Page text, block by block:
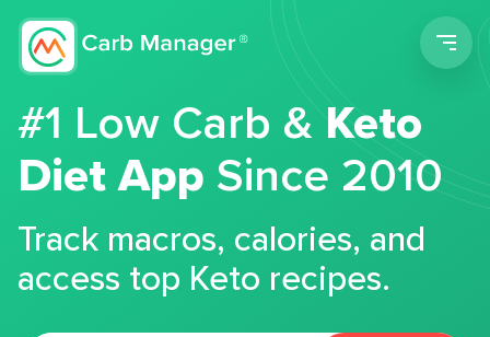
#1 Low Carb &Keto
Diet App Since 2010
Track macros, calories, and
access top Keto recipes.